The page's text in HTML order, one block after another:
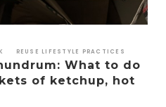
REUSE LIFESTYLE PRACTICES
What to do
of ketchup, hot